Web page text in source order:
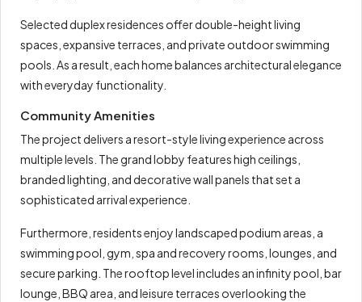
Selected duplex residences offer double-height living
spaces, expansive terraces, and private outdoor swimming
pools. As a result, each home balances architectural elegance
with everyday functionality.
Community Amenities
The project delivers a resort-style living experience across
multiple levels. The grand lobby features high ceilings,
branded lighting, and decorative wall panels that set a
sophisticated arrival experience.
Furthermore, residents enjoy landscaped podium areas, a
swimming pool, gym, spa and recovery rooms, lounges, and
secure parking. The rooftop level includes an infinity pool, bar
lounge, BBQ area, and leisure terraces overlooking the